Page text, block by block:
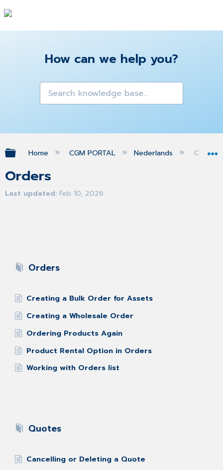
How can we help you?
Expand/collapse global hierarchy
Home CGM PORTAL Nederlands Orders
Orders
Last updated Feb 10, 2026
Orders
Creating a Bulk Order for Assets
Creating a Wholesale Order
Ordering Products Again
Product Rental Option in Orders
Working with Orders list
Quotes
Cancelling or Deleting a Quote